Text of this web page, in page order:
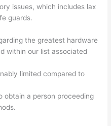
issues, which includes lax
guards.
the greatest hardware
within our list associated
limited compared to
obtain a person proceeding